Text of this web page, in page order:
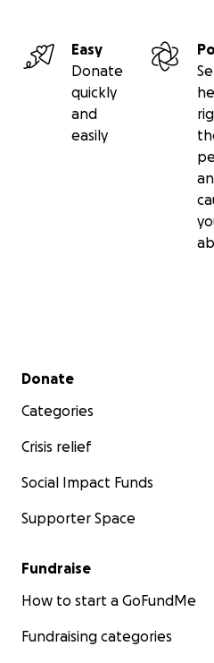
Easy
Donate
quickly
and
easily
Secondary menu
Donate
Categories
Crisis relief
Social Impact Funds
Supporter Space
Fundraise
How to start a GoFundMe
Fundraising categories